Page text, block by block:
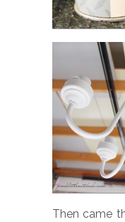
Then came